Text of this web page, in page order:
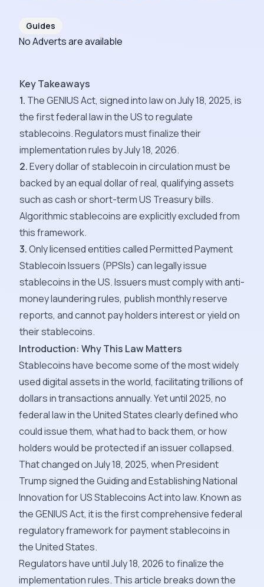
Guides
No Adverts are available
Key Takeaways
1. The GENIUS Act, signed into law on July 18, 2025, is
the first federal law in the US to regulate
stablecoins. Regulators must finalize their
implementation rules by July 18, 2026.
2.Every dollar of stablecoin in circulation must be
backed by an equal dollar of real, qualifying assets
such as cash or short-term US Treasury bills.
Algorithmic stablecoins are explicitly excluded from
this framework.
3.Only licensed entities called Permitted Payment
Stablecoin Issuers (PPSIs) can legally issue
stablecoins in the US. Issuers must comply with anti-
money laundering rules, publish monthly reserve
reports, and cannot pay holders interest or yield on
their stablecoins.
Introduction: Why This Law Matters
Stablecoins have become some of the most widely
used digital assets in the world, facilitating trillions of
dollars in transactions annually. Yet until 2025, no
federal law in the United States clearly defined who
could issue them, what had to back them, or how
holders would be protected if an issuer collapsed.
That changed on July 18, 2025, when President
Trump signed the Guiding and Establishing National
Innovation for US Stablecoins Act into law. Known as
the GENIUS Act, it is the first comprehensive federal
regulatory framework for payment stablecoins in
the United States.
Regulators have until July 18, 2026 to finalize the
implementation rules. This article breaks down the